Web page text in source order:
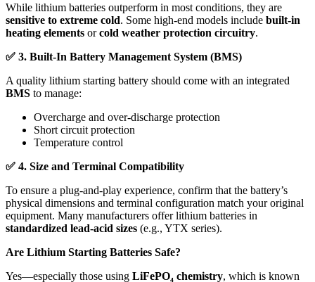
While lithium batteries outperform in most conditions, they are
sensitive to extreme cold. Some high-end models include built-in
heating elements orcold weather protection circuitry.
✅ 3. Built-In Battery Management System (BMS)
A quality lithium starting battery should come with an integrated
BMS to manage:
Overcharge and over-discharge protection
Short circuit protection
Temperature control
✅ 4. Size and Terminal Compatibility
To ensure a plug-and-play experience, confirm that the battery’s
physical dimensions and terminal configuration match your original
equipment. Many manufacturers offer lithium batteries in
standardized lead-acid sizes (e.g., YTX series).
Are Lithium Starting Batteries Safe?
Yes—especially those using LiFePO₄ chemistry, which is known